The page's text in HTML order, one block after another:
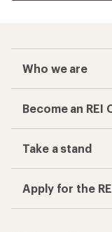
Who we are
Become an REI
Take a stand
Apply for the